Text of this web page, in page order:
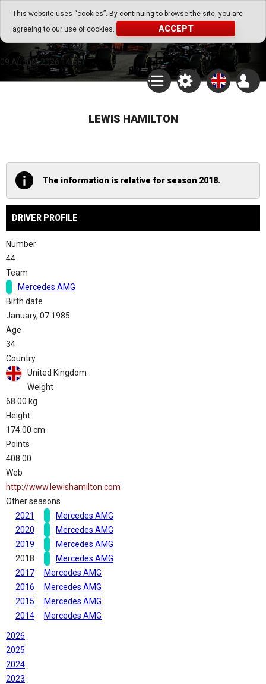
This website uses “cookies”. By continuing to browse the site, you are
agreeing to our use of cookies.
ACCEPT
Go Play Fantasy Game
Go Play Fantasy Game
09.August.2026 14:58
LEWIS HAMILTON
The information is relative for season 2018.
DRIVER PROFILE
Number
44
Team
Mercedes AMG
Birth date
January, 07 1985
Age
34
Country
United Kingdom
Weight
68.00 kg
Height
174.00 cm
Points
408.00
Web
http://www.lewishamilton.com
Other seasons
2021
Mercedes AMG
2020
Mercedes AMG
2019
Mercedes AMG
2018
Mercedes AMG
2017
Mercedes AMG
2016
Mercedes AMG
2015
Mercedes AMG
2014
Mercedes AMG
2026
2025
2024
2023